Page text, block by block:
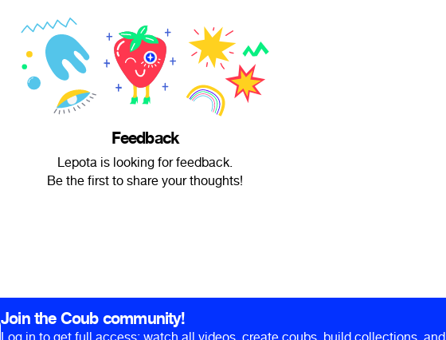
Feedback
Lepota is looking for feedback.
Be the first to share your thoughts!
Join the Coub community!